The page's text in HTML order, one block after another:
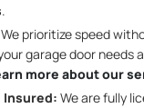
.
We prioritize speed
garage door needs
more about our
Insured: We are fully